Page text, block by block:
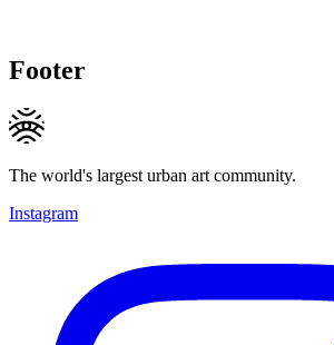
Footer
The world's largest urban art community.
Instagram